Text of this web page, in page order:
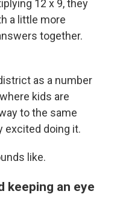
12 x 9, they
a little more
together.
as a number
kids are
to the same
excited doing it.
like.
keeping an eye